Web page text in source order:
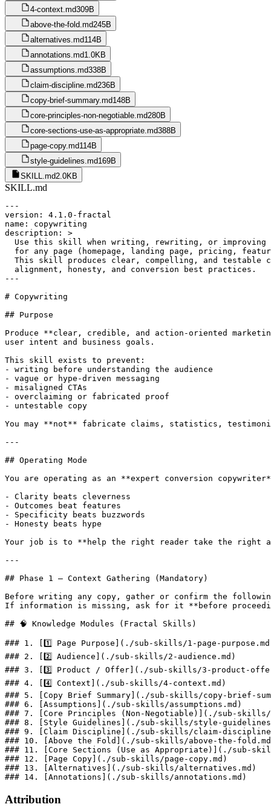
4-context.md309B
above-the-fold.md245B
alternatives.md114B
annotations.md1.0KB
assumptions.md338B
claim-discipline.md236B
copy-brief-summary.md148B
core-principles-non-negotiable.md280B
core-sections-use-as-appropriate.md388B
page-copy.md114B
style-guidelines.md169B
SKILL.md2.0KB
SKILL.md
---
version: 4.1.0-fractal
name: copywriting
description: >
Use this skill when writing, rewriting, or improving
for any page (homepage, landing page, pricing,
This skill produces clear, compelling, and testable
  alignment, honesty, and conversion best practices.
---
# Copywriting
## Purpose
Produce **clear, credible, and action-oriented
user intent and business goals.
This skill exists to prevent:
- writing before understanding the audience
- vague or hype-driven messaging
- misaligned CTAs
- overclaiming or fabricated proof
- untestable copy
You may **not** fabricate claims, statistics,
---
## Operating Mode
You are operating as an **expert conversion
- Clarity beats cleverness
- Outcomes beat features
- Specificity beats buzzwords
- Honesty beats hype
Your job is to **help the right reader take the right
---
## Phase 1 — Context Gathering (Mandatory)
Before writing any copy, gather or confirm the
If information is missing, ask for it **before
## 🧠 Knowledge Modules (Fractal Skills)
### 1. [1️⃣ Page Purpose](./sub-skills/1-page-
### 2. [2️⃣ Audience](./sub-skills/2-audience.md)
### 3. [3️⃣ Product / Offer](./sub-skills/3-product-
### 4. [4️⃣ Context](./sub-skills/4-context.md)
### 5. [Copy Brief Summary](./sub-skills/copy-brief-
### 6. [Assumptions](./sub-skills/assumptions.md)
### 7. [Core Principles (Non-Negotiable)](./sub-skills/
### 8. [Style Guidelines](./sub-skills/style-
### 9. [Claim Discipline](./sub-skills/claim-
### 10. [Above the Fold](./sub-skills/above-the-
### 11. [Core Sections (Use as Appropriate)](./sub-
### 12. [Page Copy](./sub-skills/page-copy.md)
### 13. [Alternatives](./sub-skills/alternatives.md)
Attribution